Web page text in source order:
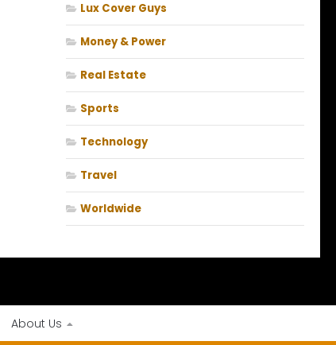
Lux Cover Guys
Money & Power
Real Estate
Sports
Technology
Travel
Worldwide
About Us